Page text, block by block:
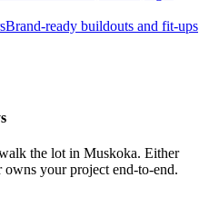
Brand-ready buildouts and fit-ups
the lot in Muskoka. Either
owns your project end-to-end.